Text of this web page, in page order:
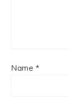
Name *